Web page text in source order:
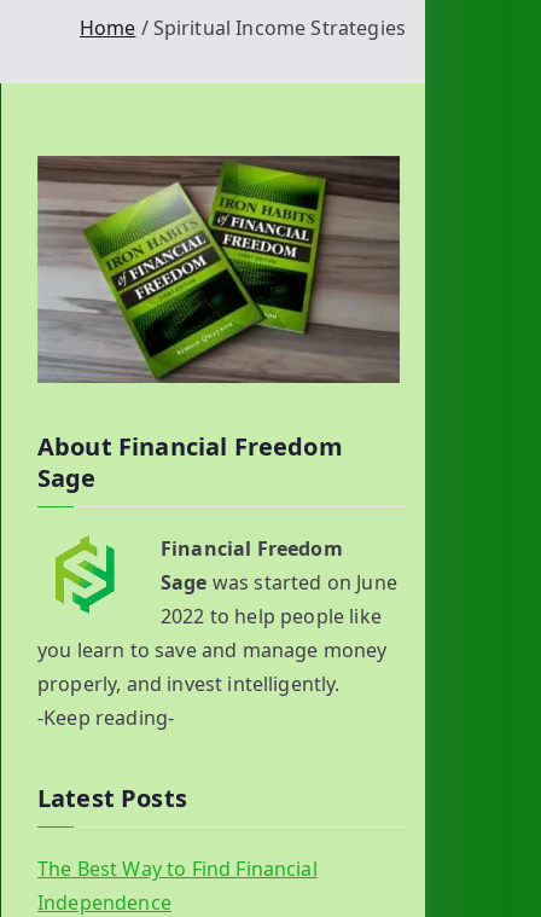
Home Spiritual Income Strategies
About Financial Freedom
Sage
Financial Freedom
Sage was started on June
2022 to help people like
you learn to save and manage money
properly, and invest intelligently.
-Keep reading-
Latest Posts
The Best Way to Find Financial
Independence